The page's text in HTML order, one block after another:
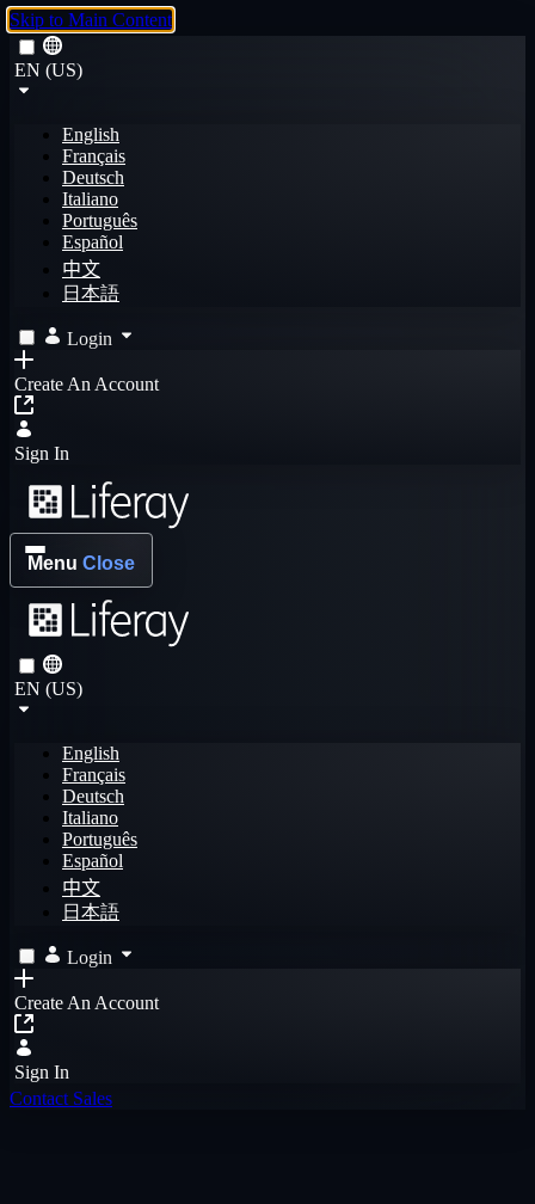
Skip to Main Content
EN (US)
English
Français
Deutsch
Italiano
Português
Español
中文
日本語
Login
Create An Account
Sign In
Menu Close
EN (US)
English
Français
Deutsch
Italiano
Português
Español
中文
日本語
Login
Create An Account
Sign In
Contact Sales